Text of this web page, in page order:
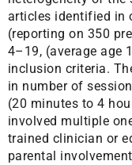
articles identified in
(reporting on 350
4–19, (average age
inclusion criteria.
in number of
(20 minutes to 4
involved multiple
trained clinician or
parental